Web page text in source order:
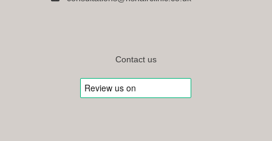
Contact us